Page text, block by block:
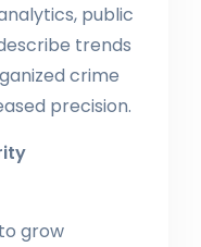
public
trends
crime
precision.
grow